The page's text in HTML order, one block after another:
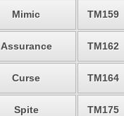
Mimic TM159
Assurance TM162
Curse TM164
Spite TM175